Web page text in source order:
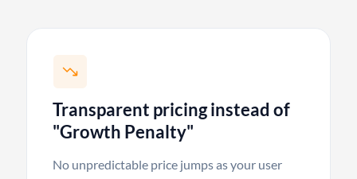
Transparent pricing instead of
"Growth Penalty"
No unpredictable price jumps as your user